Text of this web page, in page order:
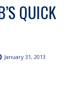
QUICK
January 31, 2013